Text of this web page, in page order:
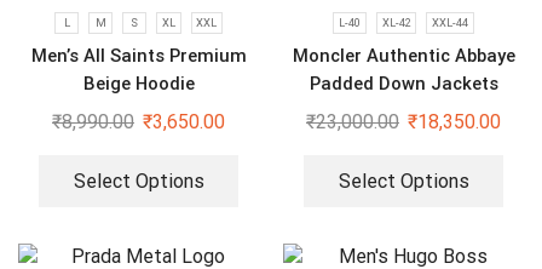
L M S XL XXL
Men’s All Saints Premium
Beige Hoodie
₹8,990.00 ₹3,650.00
Select Options
L-40 XL-42 XXL-44
Moncler Authentic Abbaye
Padded Down Jackets
₹23,000.00 ₹18,350.00
Select Options